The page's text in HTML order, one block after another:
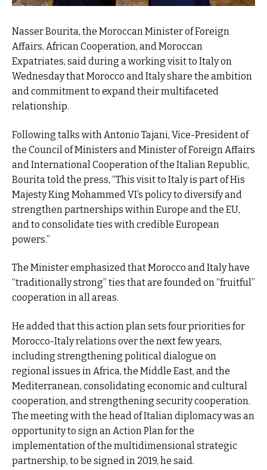
Nasser Bourita, the Moroccan Minister of Foreign
Affairs, African Cooperation, and Moroccan
Expatriates, said during a working visit to Italy on
Wednesday that Morocco and Italy share the ambition
and commitment to expand their multifaceted
relationship.
Following talks with Antonio Tajani, Vice-President of
the Council of Ministers and Minister of Foreign Affairs
and International Cooperation of the Italian Republic,
Bourita told the press, “This visit to Italy is part of His
Majesty King Mohammed VI’s policy to diversify and
strengthen partnerships within Europe and the EU,
and to consolidate ties with credible European
powers.”
The Minister emphasized that Morocco and Italy have
“traditionally strong” ties that are founded on “fruitful”
cooperation in all areas.
He added that this action plan sets four priorities for
Morocco-Italy relations over the next few years,
including strengthening political dialogue on
regional issues in Africa, the Middle East, and the
Mediterranean, consolidating economic and cultural
cooperation, and strengthening security cooperation.
The meeting with the head of Italian diplomacy was an
opportunity to sign an Action Plan for the
implementation of the multidimensional strategic
partnership, to be signed in 2019, he said.